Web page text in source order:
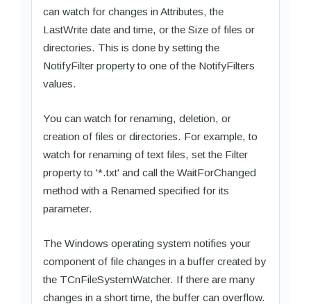
can watch for changes in Attributes, the
LastWrite date and time, or the Size of files or
directories. This is done by setting the
NotifyFilter property to one of the NotifyFilters
values.
You can watch for renaming, deletion, or
creation of files or directories. For example, to
watch for renaming of text files, set the Filter
property to '*.txt' and call the WaitForChanged
method with a Renamed specified for its
parameter.
The Windows operating system notifies your
component of file changes in a buffer created by
the TCnFileSystemWatcher. If there are many
changes in a short time, the buffer can overflow.